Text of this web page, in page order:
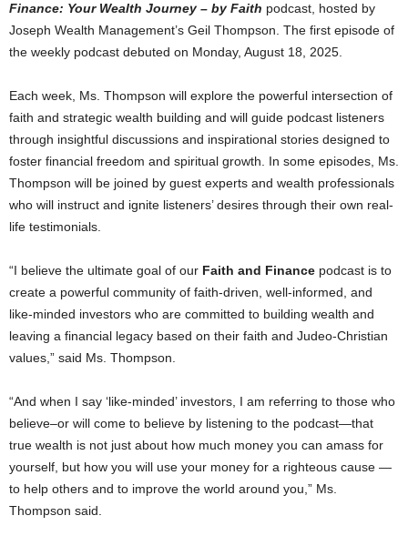
Finance: Your Wealth Journey – by Faith podcast, hosted by
Joseph Wealth Management’s Geil Thompson. The first episode of
the weekly podcast debuted on Monday, August 18 , 2025.
Each week, Ms. Thompson will explore the powerful intersection of
faith and strategic wealth building and will guide podcast listeners
through insightful discussions and inspirational stories designed to
foster financial freedom and spiritual growth. In some episodes, Ms.
Thompson will be joined by guest experts and wealth professionals
who will instruct and ignite listeners’ desires through their own real-
life testimonials.
“I believe the ultimate goal of our Faith and Finance podcast is to
create a powerful community of faith-driven, well-informed, and
like-minded investors who are committed to building wealth and
leaving a financial legacy based on their faith and Judeo-Christian
values,” said Ms. Thompson.
“And when I say ‘like-minded’ investors, I am referring to those who
believe–or will come to believe by listening to the podcast—that
true wealth is not just about how much money you can amass for
yourself, but how you will use your money for a righteous cause —
to help others and to improve the world around you,” Ms.
Thompson said.